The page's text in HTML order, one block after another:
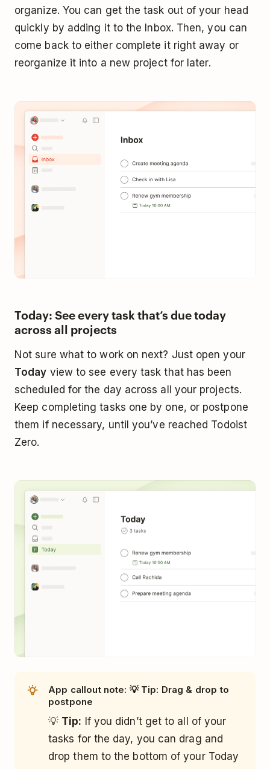
organize. You can get the task out of your head
quickly by adding it to the Inbox. Then, you can
come back to either complete it right away or
reorganize it into a new project for later.
Today: See every task that’s due today
across all projects
Not sure what to work on next? Just open your
Today view to see every task that has been
scheduled for the day across all your projects.
Keep completing tasks one by one, or postpone
them if necessary, until you’ve reached Todoist
Zero.
App callout note: 💡 Tip: Drag & drop to
postpone
💡 Tip: If you didn’t get to all of your
tasks for the day, you can drag and
drop them to the bottom of your Today